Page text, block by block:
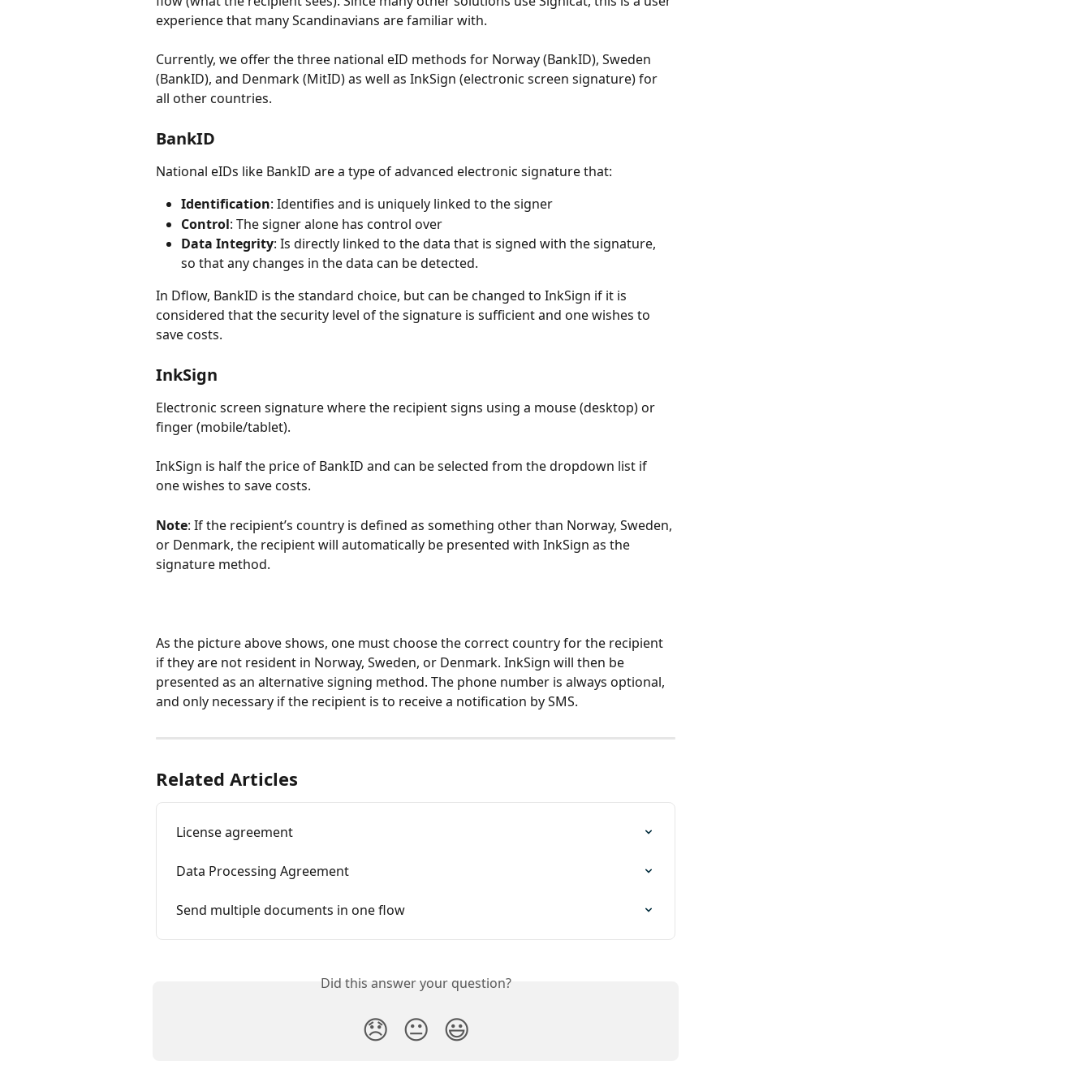
experience that many Scandinavians are familiar with.
Currently, we offer the three national eID methods for Norway (BankID), Sweden
(BankID), and Denmark (MitID) as well as InkSign (electronic screen signature) for
all other countries.
BankID
National eIDs like BankID are a type of advanced electronic signature that:
Identification: Identifies and is uniquely linked to the signer
Control: The signer alone has control over
Data Integrity: Is directly linked to the data that is signed with the signature,
so that any changes in the data can be detected.
In Dflow, BankID is the standard choice, but can be changed to InkSign if it is
considered that the security level of the signature is sufficient and one wishes to
save costs.
InkSign
Electronic screen signature where the recipient signs using a mouse (desktop) or
finger (mobile/tablet).
InkSign is half the price of BankID and can be selected from the dropdown list if
one wishes to save costs.
Note: If the recipient’s country is defined as something other than Norway, Sweden,
or Denmark, the recipient will automatically be presented with InkSign as the
signature method.
As the picture above shows, one must choose the correct country for the recipient
if they are not resident in Norway, Sweden, or Denmark. InkSign will then be
presented as an alternative signing method. The phone number is always optional,
and only necessary if the recipient is to receive a notification by SMS.
Related Articles
License agreement
Data Processing Agreement
Send multiple documents in one flow
Did this answer your question?
😞 😐 😃